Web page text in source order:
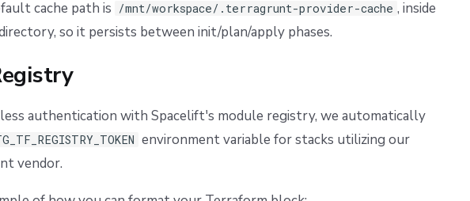
cache path is /mnt/workspace/.terragrunt-provider-cache , inside
so it persists between init/plan/apply phases.
authentication with Spacelift's module registry, we automatically
environment variable for stacks utilizing our
vendor.